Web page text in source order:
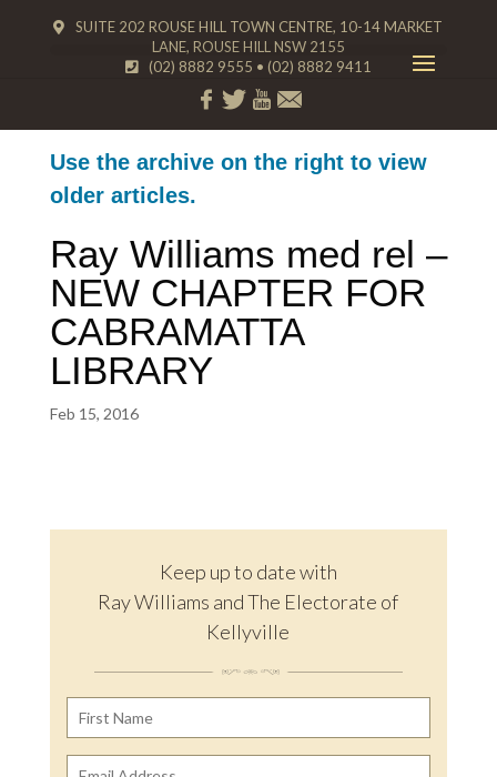
SUITE 202 ROUSE HILL TOWN CENTRE, 10-14 MARKET
LANE, ROUSE HILL NSW 2155
(02) 8882 9555 • (02) 8882 9411
Use the archive on the right to view
older articles.
Ray Williams med rel –
NEW CHAPTER FOR
CABRAMATTA
LIBRARY
Feb 15, 2016
Keep up to date with
Ray Williams and The Electorate of
Kellyville